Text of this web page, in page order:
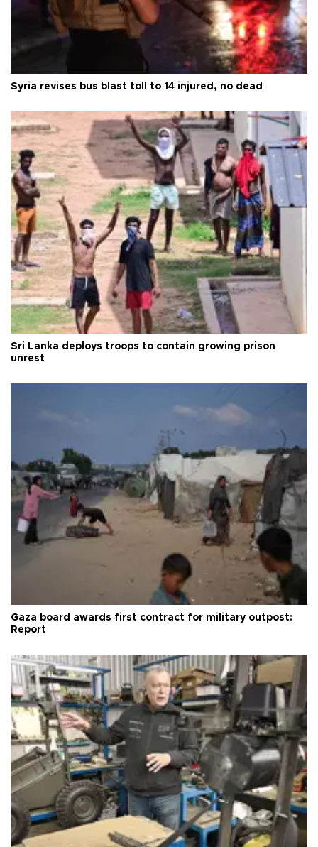
Syria revises bus blast toll to 14 injured, no dead
Sri Lanka deploys troops to contain growing prison
unrest
Gaza board awards first contract for military outpost:
Report